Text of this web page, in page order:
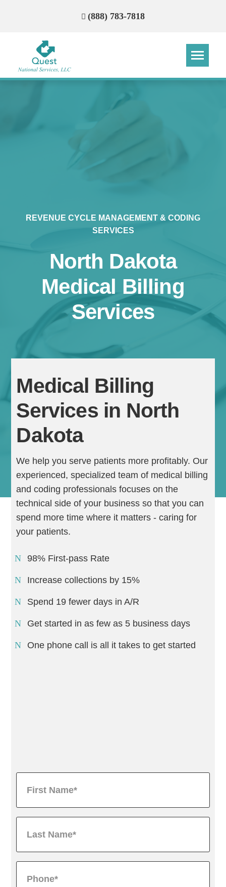
(888) 783-7818
REVENUE CYCLE MANAGEMENT & CODING
SERVICES
North Dakota
Medical Billing
Services
Medical Billing
Services in North
Dakota
We help you serve patients more profitably. Our
experienced, specialized team of medical billing
and coding professionals focuses on the
technical side of your business so that you can
spend more time where it matters - caring for
your patients.
98% First-pass Rate
Increase collections by 15%
Spend 19 fewer days in A/R
Get started in as few as 5 business days
One phone call is all it takes to get started